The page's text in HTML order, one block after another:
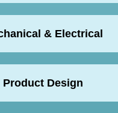
& Electrical
Product Design